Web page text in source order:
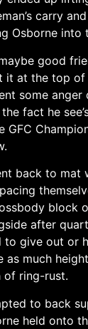
carry
Osborne into
good
it at the top of
some anger
fact he
GFC
back to mat
block
after
to give out or
as much
of ring-rust.
to back
held onto